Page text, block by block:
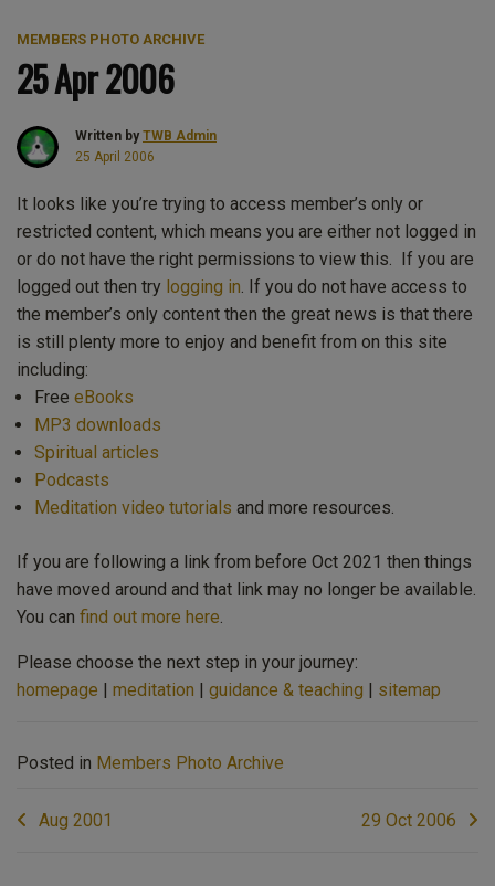
MEMBERS PHOTO ARCHIVE
25 Apr 2006
Written by TWB Admin
25 April 2006
It looks like you’re trying to access member’s only or
restricted content, which means you are either not logged in
or do not have the right permissions to view this. If you are
logged out then try logging in . If you do not have access to
the member’s only content then the great news is that there
is still plenty more to enjoy and benefit from on this site
including:
Free eBooks
MP3 downloads
Spiritual articles
Podcasts
Meditation video tutorials and more resources.
If you are following a link from before Oct 2021 then things
have moved around and that link may no longer be available.
You can find out more here
Please choose the next step in your journey:
homepage | meditation | guidance & teaching | sitemap
Posted in Members Photo Archive
PostAug 2001 29 Oct 2006